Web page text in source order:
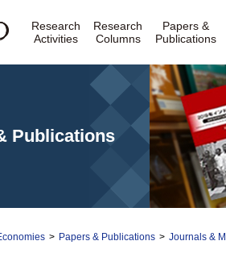
Research
Activities
Research
Columns
Papers &
Publications
Publications
> Papers & Publications > Journals &